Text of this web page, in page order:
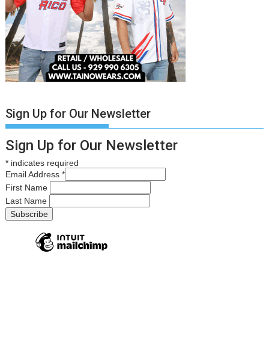
Sign Up for Our Newsletter
Sign Up for Our Newsletter
* indicates required
Email Address*
First Name
Last Name